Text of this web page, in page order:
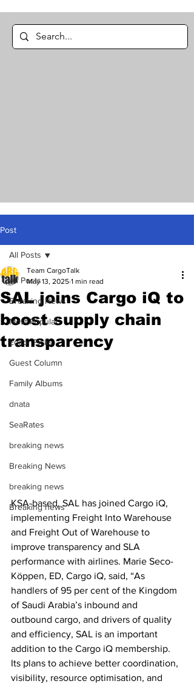
Post
All Posts
Breaking News
Most Popular
Editor Picks
Guest Column
Family Albums
dnata
SeaRates
breaking news
Breaking News
breaking news
Breaking news
All Posts
SAL joins Cargo iQ to
boost supply chain
transparency
Team CargoTalk
May 13, 2025 1 min read
KSA-based, SAL has joined Cargo iQ,
implementing Freight Into Warehouse
and Freight Out of Warehouse to
improve transparency and SLA
performance with airlines. Marie Seco-
Köppen, ED, Cargo iQ, said, “As
handlers of 95 per cent of the Kingdom
of Saudi Arabia’s inbound and
outbound cargo, and drivers of quality
and efficiency, SAL is an important
addition to the Cargo iQ membership.
Its plans to achieve better coordination,
visibility, resource optimisation, and